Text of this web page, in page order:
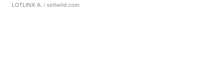
LOTLINX A. | sellwild.com